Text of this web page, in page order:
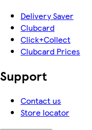
Delivery Saver
Clubcard
Click+Collect
Clubcard Prices
Support
Contact us
Store locator